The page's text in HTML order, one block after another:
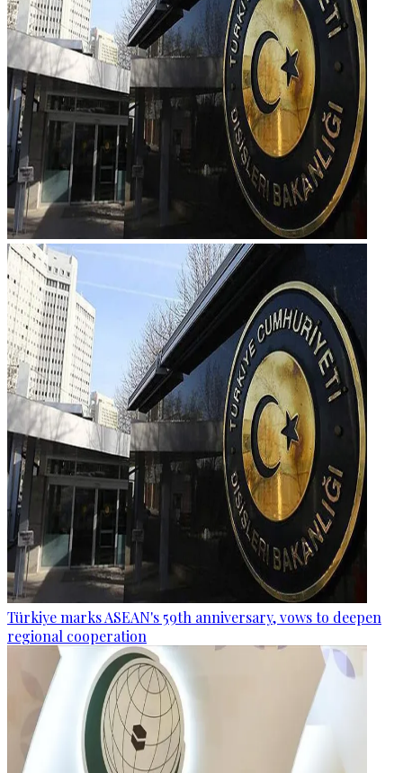
Türkiye marks ASEAN's 59th anniversary, vows to deepen
regional cooperation